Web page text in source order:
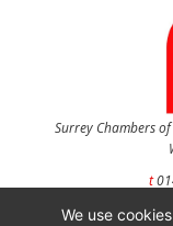
Surrey Chambers of
t
CONTACT US
We use